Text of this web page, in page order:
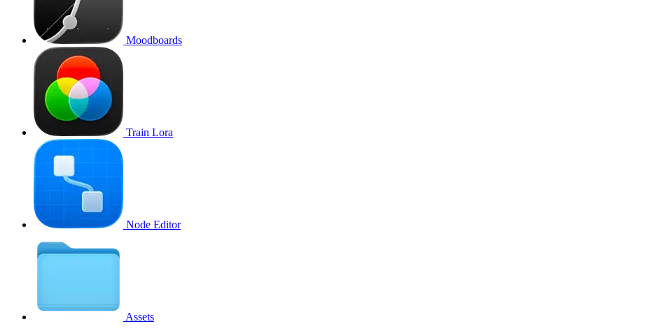
Moodboards
Train Lora
Node Editor
Assets